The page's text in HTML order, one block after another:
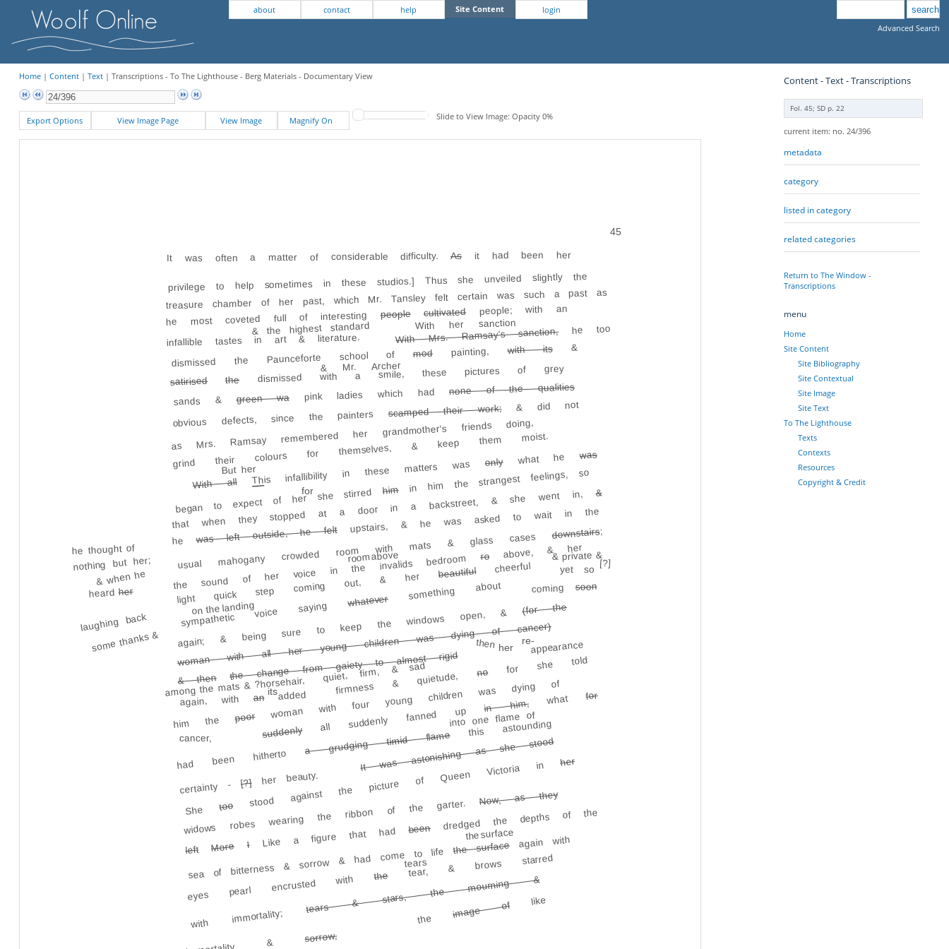
about contact help Site Content
login
Advanced Search
Home| Content| Text| Transcriptions - To The Lighthouse - Berg Materials - Documentary View
Export Options View Image Page View Image Magnify On Slide to View Image: Opacity 0%
45
It was often a matter of considerable difficulty. Asit had been her
privilege to help sometimes in these studios.] Thus she unveiled slightly the
treasure chamber of her past, which Mr. Tansley felt certain was such a past as
he most coveted full of interestingpeople cultivatedpeople; with an
& the highest standard With her sanction
infallible tastes in art & literature. With Mrs. Ramsay's sanction,he too
dismissed the Paunceforte school of modpainting,with its&
& Mr. Archer
satirised the dismissed with a smile, these pictures of grey
sands &green wapink ladies which had none of the qualities
obvious defects, since the paintersscamped their work;& did not
as Mrs. Ramsay remembered her grandmother's friends doing,
grind their colours for themselves, & keep them moist.
But her
With all This infallibility in these matters wasonlywhat hewas
began to expect of her she stirredhim in him the strangest feelings, so
that when they stopped at a door in a backstreet, & she went in,&
hewas left outside, he feltupstairs, & he was asked to wait in the
usual mahogany crowded room with mats & glass casesdownstairs;
room above
the sound of her voice in the invalids bedroomroabove, & her
& private &
[?]
yet so
light quick step coming out, & herbeautifulcheerful
on the landing
sympathetic voice sayingwhateversomething about comingsoon
again; & being sure to keep the windows open, &(for the
he thought of
nothing but her;
& when he
heardher
laughing back
some thanks & woman with all her young children was dying of cancer)
& then the change from gaiety to almost rigid
then her
re-appearance
among the mats & ?horsehair,
quiet, firm, & sad
again, withanadded firmness & quietude,nofor she told
him thepoorwoman with four young children was dying of
cancer, suddenlyall suddenly fanned upin him,whatfor
into one flame of
had been hithertoa grudgingtimidflamethis astounding
certainty -[?]her beauty.
It was astonishing as she stood
Shetoo stood against the picture of Queen Victoria inher
widows robes wearing the ribbon of the garter.Now, as they
left More I Like a figure that hadbeen dredged the depths of the
the surface
sea of bitterness & sorrow & had come to lifethe surfaceagain with
tears
eyes pearl encrusted withthetear, & brows starred
with immortality;
tears & stars, the mourning &
sorrow,
theimage oflike
for
its
Content - Text - Transcriptions
Fol. 45; SD p. 22
current item: no. 24/396
metadata
category
listed in category
related categories
Return to The Window -
Transcriptions
menu
Home
Site Content
Site Bibliography
Site Contextual
Site Image
Site Text
To The Lighthouse
Texts
Contexts
Resources
Copyright & Credit